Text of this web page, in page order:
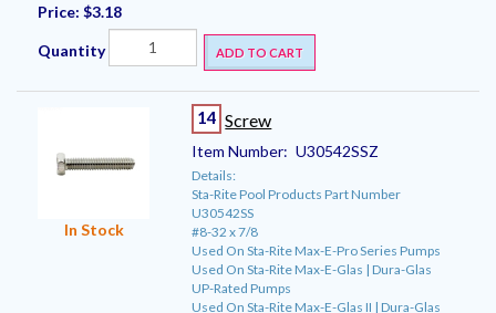
Price: $3.18
Quantity ADD TO CART
In Stock
14 Screw
Item Number: U30542SSZ
Details:
Sta-Rite Pool Products Part Number
U30542SS
#8-32 x 7/8
Used On Sta-Rite Max-E-Pro Series Pumps
Used On Sta-Rite Max-E-Glas | Dura-Glas
UP-Rated Pumps
Used On Sta-Rite Max-E-Glas II | Dura-Glas